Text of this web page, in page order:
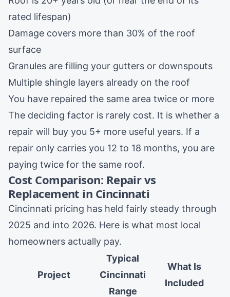
rated lifespan)
Damage covers more than 30% of the roof
surface
Granules are filling your gutters or downspouts
Multiple shingle layers already on the roof
You have repaired the same area twice or more
The deciding factor is rarely cost. It is whether a
repair will buy you 5+ more useful years. If a
repair only carries you 12 to 18 months, you are
paying twice for the same roof.
Cost Comparison: Repair vs
Replacement in Cincinnati
Cincinnati pricing has held fairly steady through
2025 and into 2026. Here is what most local
homeowners actually pay.
Project
Typical
Cincinnati
Range
What Is
Included